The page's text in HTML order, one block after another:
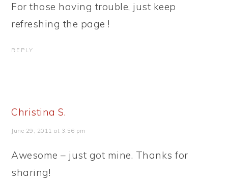
For those having trouble, just keep
refreshing the page !
REPLY
Christina S.
June 29, 2011 at 3:56 pm
Awesome – just got mine. Thanks for
sharing!